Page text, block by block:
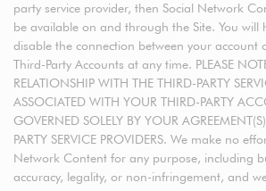
party service provider, then Social Network
be available on and through the Site. You will
disable the connection between your account
Third-Party Accounts at any time. PLEASE
RELATIONSHIP WITH THE THIRD-PARTY
ASSOCIATED WITH YOUR THIRD-PARTY
GOVERNED SOLELY BY YOUR
PARTY SERVICE PROVIDERS. We make no
Network Content for any purpose, including
accuracy, legality, or non-infringement, and